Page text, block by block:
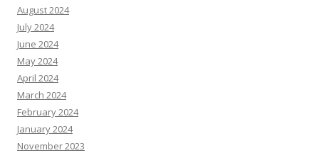
August 2024
July 2024
June 2024
May 2024
April 2024
March 2024
February 2024
January 2024
November 2023